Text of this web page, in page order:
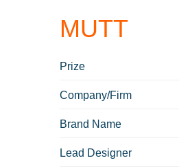
MUTT
Prize
Company/Firm
Brand Name
Lead Designer